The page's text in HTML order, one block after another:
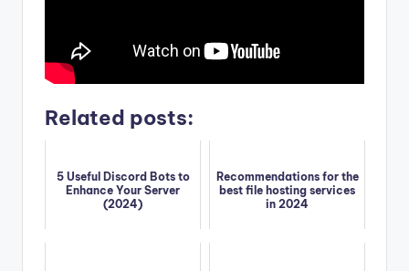
Related posts:
5 Useful Discord Bots to
Enhance Your Server
(2024)
Recommendations for the
best file hosting services
in 2024